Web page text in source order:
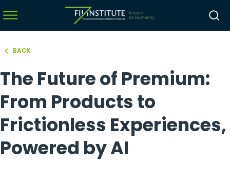
BACK
The Future of Premium:
From Products to
Frictionless Experiences,
Powered by AI